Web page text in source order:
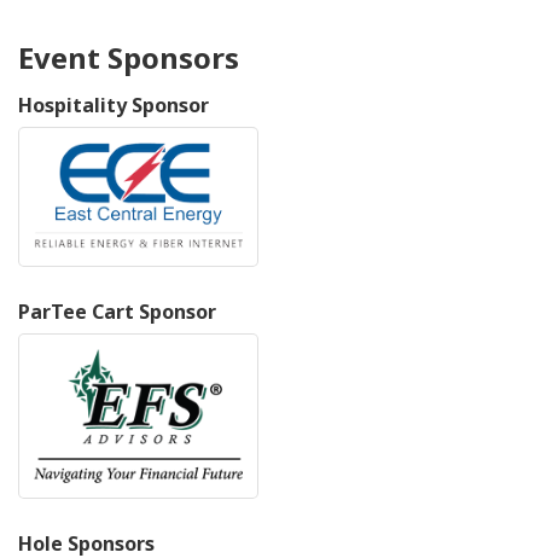
Event Sponsors
Hospitality Sponsor
ParTee Cart Sponsor
Hole Sponsors